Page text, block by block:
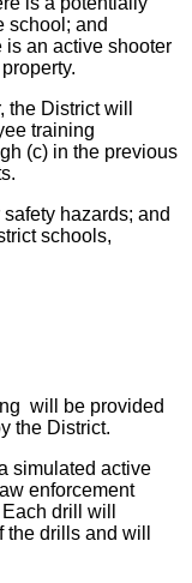
school; and
is an active shooter
District will
training
(c) in the previous
hazards; and
schools,
will be provided
the District.
simulated active
enforcement
drill will
drills and will